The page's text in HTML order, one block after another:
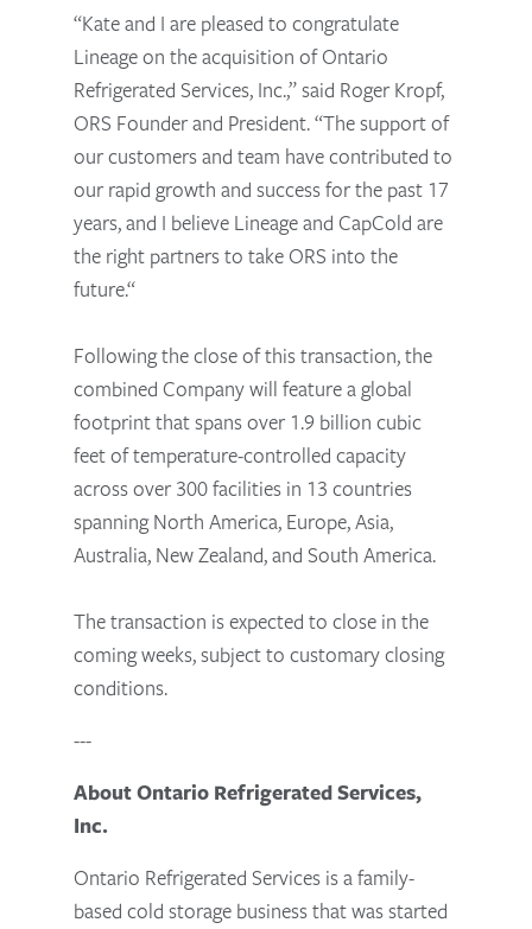
“Kate and I are pleased to congratulate
Lineage on the acquisition of Ontario
Refrigerated Services, Inc.,” said Roger Kropf,
ORS Founder and President. “The support of
our customers and team have contributed to
our rapid growth and success for the past 17
years, and I believe Lineage and CapCold are
the right partners to take ORS into the
future.“
Following the close of this transaction, the
combined Company will feature a global
footprint that spans over 1.9 billion cubic
feet of temperature-controlled capacity
across over 300 facilities in 13 countries
spanning North America, Europe, Asia,
Australia, New Zealand, and South America.
The transaction is expected to close in the
coming weeks, subject to customary closing
conditions.
---
About Ontario Refrigerated Services,
Inc.
Ontario Refrigerated Services is a family-
based cold storage business that was started